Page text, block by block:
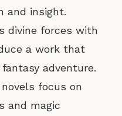
and insight.
divine forces with
a work that
adventure.
focus on
and magic